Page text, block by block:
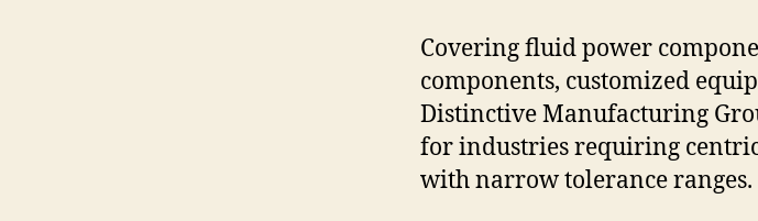
Covering fluid power
components, customized
Distinctive Manufacturing
for industries requiring
with narrow tolerance ranges.